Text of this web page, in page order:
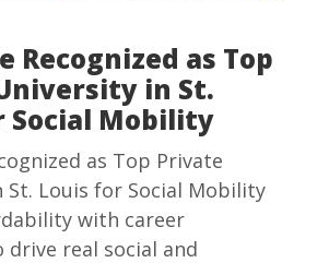
Recognized as Top
in St.
Social Mobility
as Top Private
St. Louis for Social Mobility
with career
drive real social and